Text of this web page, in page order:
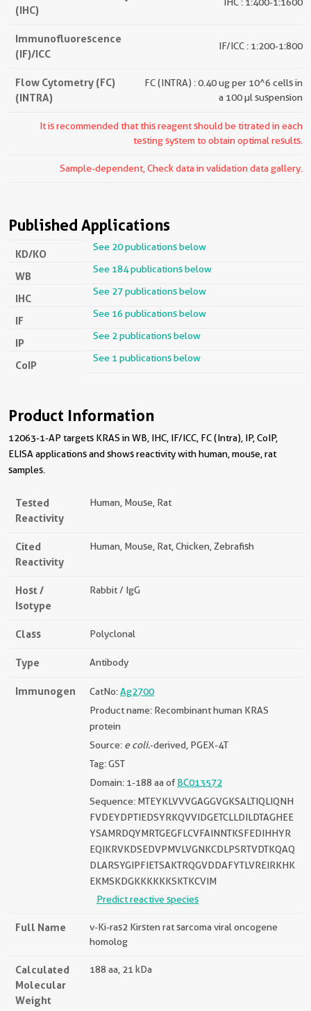
(IHC)
Immunofluorescence
(IF)/ICC
IF/ICC : 1:200-1:800
Flow Cytometry (FC)
(INTRA)
FC (INTRA) : 0.40 ug per 10^6 cells in
a 100 µl suspension
It is recommended that this reagent should be titrated in each
testing system to obtain optimal results.
Sample-dependent, Check data in validation data gallery.
Published Applications
KD/KO
See 20 publications below
WB
See 184 publications below
IHC
See 27 publications below
IF
See 16 publications below
IP
See 2 publications below
CoIP
See 1 publications below
Product Information
12063-1-AP targets KRAS in WB, IHC, IF/ICC, FC (Intra), IP, CoIP,
ELISA applications and shows reactivity with human, mouse, rat
samples.
Tested
Reactivity
Human, Mouse, Rat
Cited
Reactivity
Human, Mouse, Rat, Chicken, Zebrafish
Host /
Isotype
Rabbit / IgG
Class Polyclonal
Type Antibody
Immunogen CatNo:Ag2700
Product name: Recombinant human KRAS
protein
Source: e coli.-derived, PGEX-4T
Tag: GST
Domain: 1-188 aa ofBC013572
Sequence: MTEYKLVVVGAGGVGKSALTIQLIQNH
FVDEYDPTIEDSYRKQVVIDGETCLLDILDTAGHEE
YSAMRDQYMRTGEGFLCVFAINNTKSFEDIHHYR
EQIKRVKDSEDVPMVLVGNKCDLPSRTVDTKQAQ
DLARSYGIPFIETSAKTRQGVDDAFYTLVREIRKHK
EKMSKDGKKKKKKSKTKCVIM
Predict reactive species
Full Name
v-Ki-ras2 Kirsten rat sarcoma viral oncogene
homolog
Calculated
Molecular
Weight
188 aa, 21 kDa